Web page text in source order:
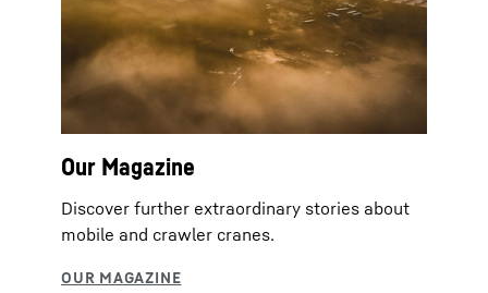
Our Magazine
Discover further extraordinary stories about
mobile and crawler cranes.